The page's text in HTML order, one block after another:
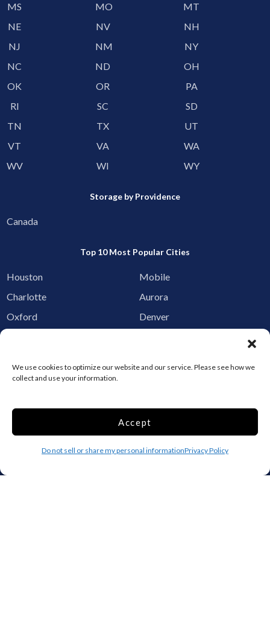
We use cookies to optimize our website and our service. Please see how we
collect and use your information.
Accept
Do not sell or share my personal informationPrivacy Policy
MS
MO
MT
NE
NV
NH
NJ
NM
NY
NC
ND
OH
OK
OR
PA
RI
SC
SD
TN
TX
UT
VT
VA
WA
WV
WI WY
Storage by Providence
Canada
Top 10 Most Popular Cities
Houston
Mobile
Charlotte
Aurora
Oxford
Denver
Business Storage
Household Storage
Climate Controlled